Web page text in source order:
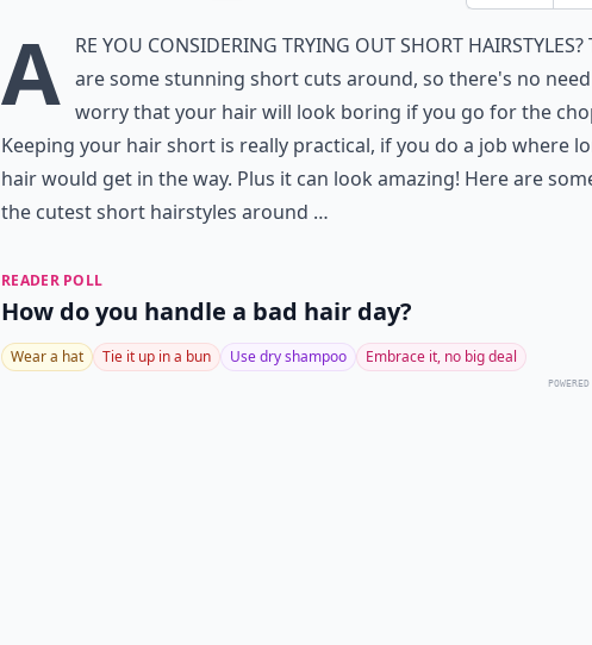
A re you considering trying out short hairstyles?
are some stunning short cuts around, so there's no
worry that your hair will look boring if you go for the
Keeping your hair short is really practical, if you do a job where
hair would get in the way. Plus it can look amazing! Here are
the cutest short hairstyles around …
READER POLL
How do you handle a bad hair day?
Wear a hat Tie it up in a bun Use dry shampoo Embrace it, no big deal